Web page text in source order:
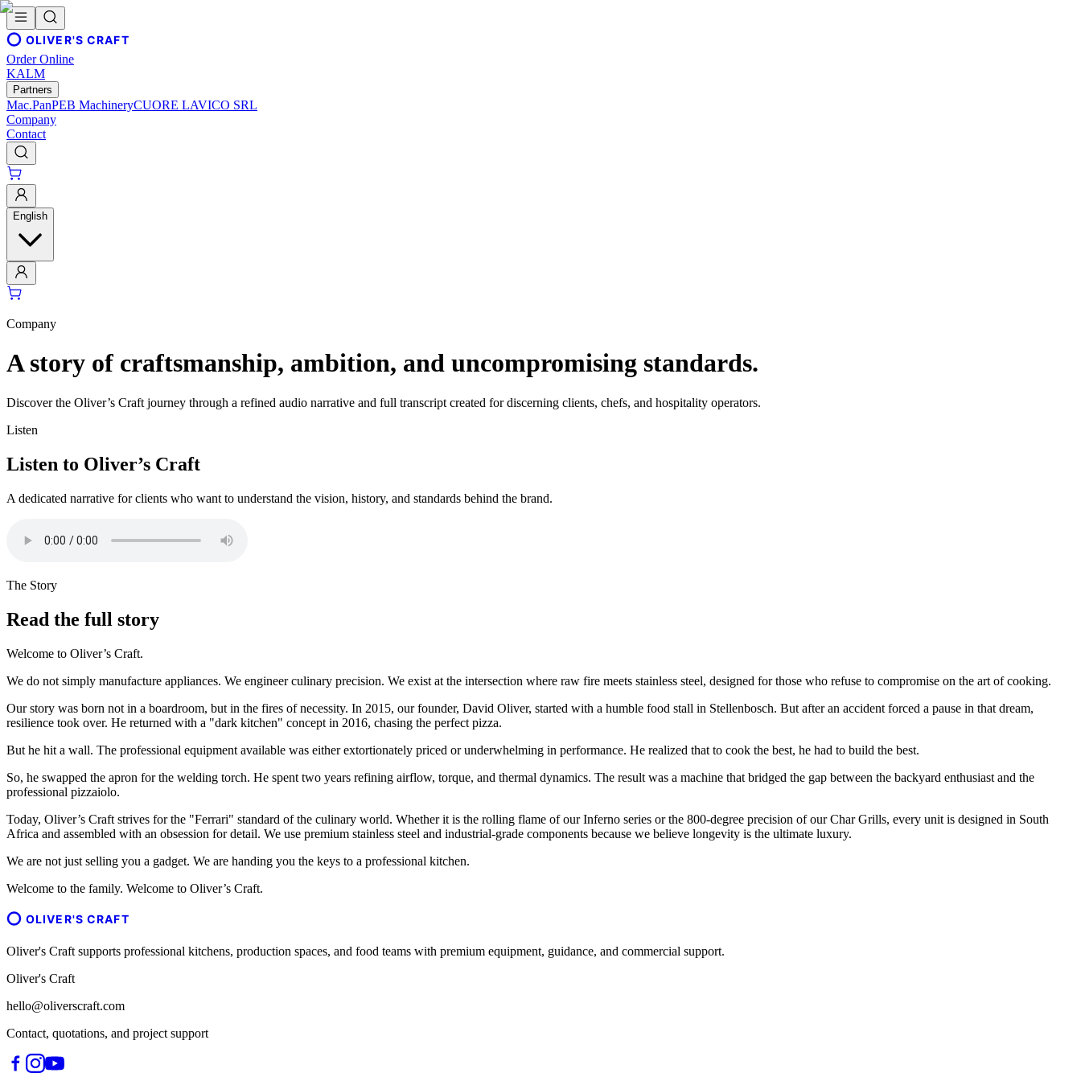
OLIVER'S CRAFT
Order Online
KALM
Partners
Mac.PanPEB MachineryCUORE LAVICO SRL
Company
Contact
English
Company
A story of craftsmanship, ambition, and uncompromising standards.
Discover the Oliver’s Craft journey through a refined audio narrative and full transcript created for discerning clients, chefs, and hospitality operators.
Listen
Listen to Oliver’s Craft
A dedicated narrative for clients who want to understand the vision, history, and standards behind the brand.
The Story
Read the full story
Welcome to Oliver’s Craft.
We do not simply manufacture appliances. We engineer culinary precision. We exist at the intersection where raw fire meets stainless steel, designed for those who refuse to compromise on the art of cooking.
Our story was born not in a boardroom, but in the fires of necessity. In 2015, our founder, David Oliver, started with a humble food stall in Stellenbosch. But after an accident forced a pause in that dream,
resilience took over. He returned with a "dark kitchen" concept in 2016, chasing the perfect pizza.
But he hit a wall. The professional equipment available was either extortionately priced or underwhelming in performance. He realized that to cook the best, he had to build the best.
So, he swapped the apron for the welding torch. He spent two years refining airflow, torque, and thermal dynamics. The result was a machine that bridged the gap between the backyard enthusiast and the
professional pizzaiolo.
Today, Oliver’s Craft strives for the "Ferrari" standard of the culinary world. Whether it is the rolling flame of our Inferno series or the 800-degree precision of our Char Grills, every unit is designed in South
Africa and assembled with an obsession for detail. We use premium stainless steel and industrial-grade components because we believe longevity is the ultimate luxury.
We are not just selling you a gadget. We are handing you the keys to a professional kitchen.
Welcome to the family. Welcome to Oliver’s Craft.
OLIVER'S CRAFT
Oliver's Craft supports professional kitchens, production spaces, and food teams with premium equipment, guidance, and commercial support.
Oliver's Craft
hello@oliverscraft.com
Contact, quotations, and project support